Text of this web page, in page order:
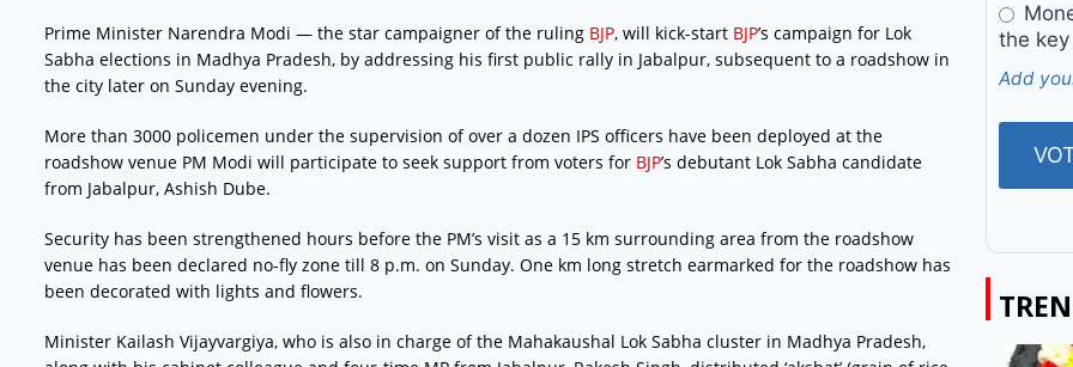
Prime Minister Narendra Modi — the star campaigner of the ruling BJP, will kick-start BJP’s campaign for Lok
Sabha elections in Madhya Pradesh, by addressing his first public rally in Jabalpur, subsequent to a roadshow in
the city later on Sunday evening.
More than 3000 policemen under the supervision of over a dozen IPS officers have been deployed at the
roadshow venue PM Modi will participate to seek support from voters for BJP’s debutant Lok Sabha candidate
from Jabalpur, Ashish Dube.
Security has been strengthened hours before the PM’s visit as a 15 km surrounding area from the roadshow
venue has been declared no-fly zone till 8 p.m. on Sunday. One km long stretch earmarked for the roadshow has
been decorated with lights and flowers.
Minister Kailash Vijayvargiya, who is also in charge of the Mahakaushal Lok Sabha cluster in Madhya Pradesh,
the
Add